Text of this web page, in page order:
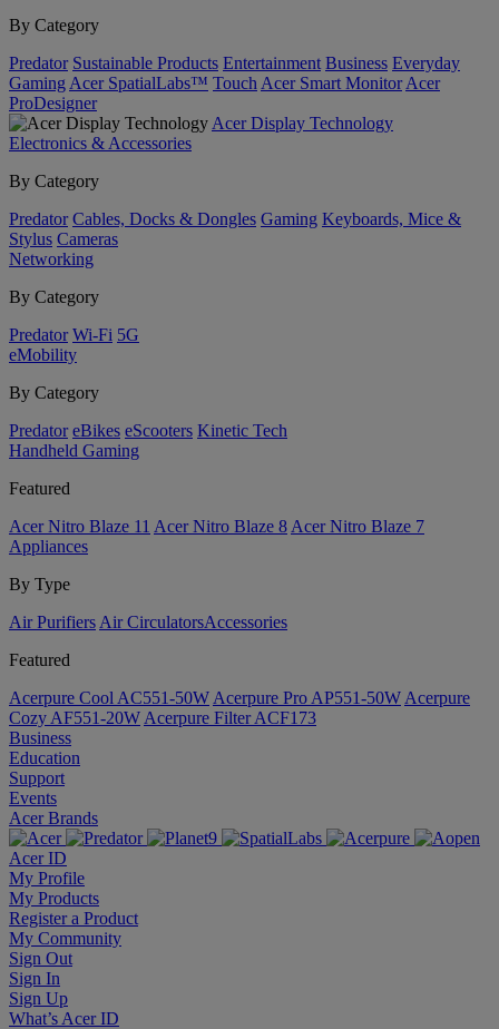
By Category
Predator Sustainable Products Entertainment Business Everyday
Gaming Acer SpatialLabs™ Touch Acer Smart Monitor Acer
ProDesigner
Acer Display Technology
Electronics & Accessories
By Category
Predator Cables, Docks & Dongles Gaming Keyboards, Mice &
Stylus Cameras
Networking
By Category
Predator Wi-Fi 5G
eMobility
By Category
Predator eBikes eScooters Kinetic Tech
Handheld Gaming
Featured
Acer Nitro Blaze 11 Acer Nitro Blaze 8 Acer Nitro Blaze 7
Appliances
By Type
Air Purifiers Air Circulators​Accessories
Featured
Acerpure Cool AC551-50W Acerpure Pro AP551-50W Acerpure
Cozy AF551-20W Acerpure Filter ACF173
Business
Education
Support
Events
Acer Brands
Acer ID
My Profile
My Products
Register a Product
My Community
Sign Out
Sign In
Sign Up
What’s Acer ID